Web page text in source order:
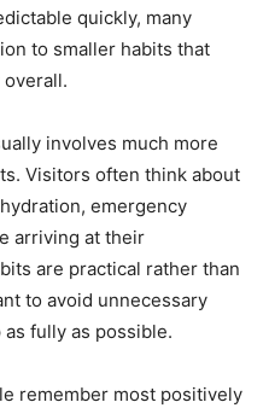
quickly, many
to smaller habits that
involves much more
Visitors often think about
emergency
arriving at their
are practical rather than
to avoid unnecessary
fully as possible.
remember most positively